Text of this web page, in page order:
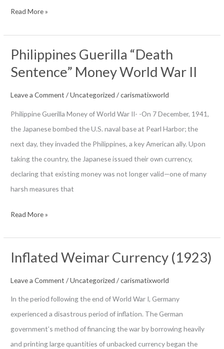
Banknotes
Size
Read More »
Philippines Guerilla “Death
Sentence” Money World War II
Leave a Comment /Uncategorized /carismatixworld
Philippine Guerilla Money of World War II- -On 7 December, 1941,
the Japanese bombed the U.S. naval base at Pearl Harbor; the
next day, they invaded the Philippines, a key American ally. Upon
taking the country, the Japanese issued their own currency,
declaring that existing money was not longer valid—one of many
harsh measures that
Philippines
Sentence”
War
II
Read More »
Inflated Weimar Currency (1923)
Leave a Comment /Uncategorized /carismatixworld
In the period following the end of World War I, Germany
experienced a disastrous period of inflation. The German
government’s method of financing the war by borrowing heavily
and printing large quantities of unbacked currency began the